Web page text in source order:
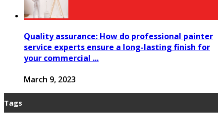
Quality assurance: How do professional painter
service experts ensure a long-lasting finish for
your commercial ...
March 9, 2023
Tags